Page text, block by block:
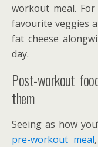
workout meal.
favourite veggies
fat cheese
day.
Post-workout
them
Seeing as how
pre-workout meal